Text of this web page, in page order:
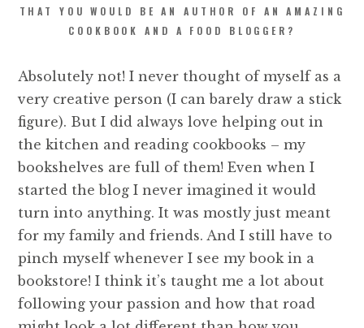
THAT YOU WOULD BE AN AUTHOR OF AN AMAZING
COOKBOOK AND A FOOD BLOGGER?
Absolutely not! I never thought of myself as a
very creative person (I can barely draw a stick
figure). But I did always love helping out in
the kitchen and reading cookbooks – my
bookshelves are full of them! Even when I
started the blog I never imagined it would
turn into anything. It was mostly just meant
for my family and friends. And I still have to
pinch myself whenever I see my book in a
bookstore! I think it’s taught me a lot about
following your passion and how that road